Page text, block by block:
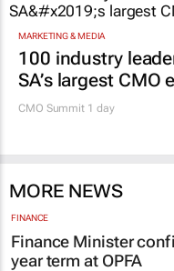
MARKETING & MEDIA
100 industry
SA’s largest CMO
CMO Summit 1 day
MORE NEWS
FINANCE
Finance Minister
year term at OPFA